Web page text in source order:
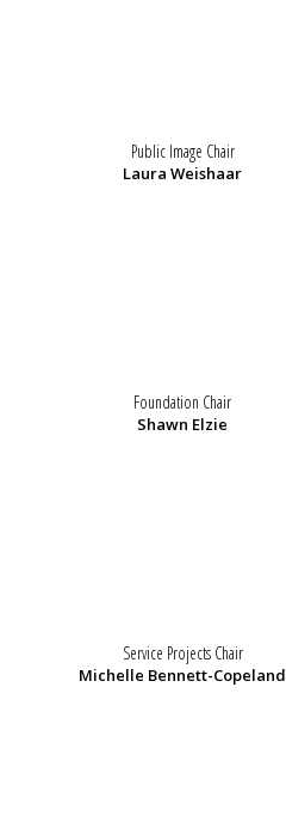
Public Image Chair
Laura Weishaar
Foundation Chair
Shawn Elzie
Service Projects Chair
Michelle Bennett-Copeland